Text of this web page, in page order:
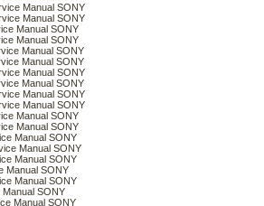
Manual SONY
Manual SONY
Manual SONY
Manual SONY
Manual SONY
Manual SONY
Manual SONY
Manual SONY
Manual SONY
Manual SONY
Manual SONY
Manual SONY
Manual SONY
Manual SONY
Manual SONY
Manual SONY
Manual SONY
SONY
Manual SONY